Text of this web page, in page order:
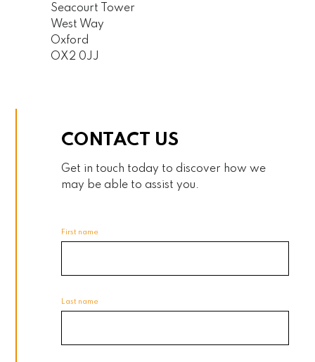
Seacourt Tower
West Way
Oxford
OX2 0JJ
CONTACT US
Get in touch today to discover how we
may be able to assist you.
First name
Last name